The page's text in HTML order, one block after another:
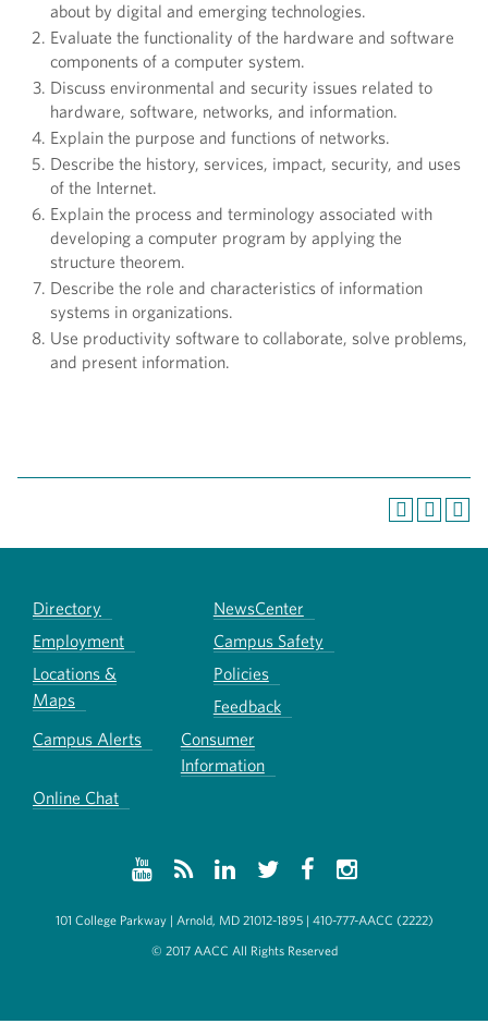
about by digital and emerging technologies.
Evaluate the functionality of the hardware and software
components of a computer system.
Discuss environmental and security issues related to
hardware, software, networks, and information.
Explain the purpose and functions of networks.
Describe the history, services, impact, security, and uses
of the Internet.
Explain the process and terminology associated with
developing a computer program by applying the
structure theorem.
Describe the role and characteristics of information
systems in organizations.
Use productivity software to collaborate, solve problems,
and present information.
Directory
NewsCenter
Employment
Campus Safety
Locations &
Maps
Policies
Feedback
Campus Alerts
Consumer
Information
Online Chat
101 College Parkway | Arnold, MD 21012-1895 | 410-777-AACC (2222)
© 2017 AACC All Rights Reserved